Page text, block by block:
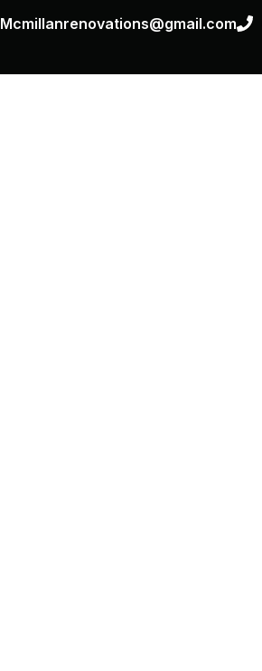
Mcmillanrenovations@gmail.com